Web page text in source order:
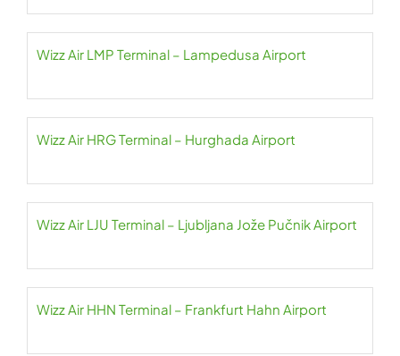
Wizz Air LMP Terminal – Lampedusa Airport
Wizz Air HRG Terminal – Hurghada Airport
Wizz Air LJU Terminal – Ljubljana Jože Pučnik Airport
Wizz Air HHN Terminal – Frankfurt Hahn Airport